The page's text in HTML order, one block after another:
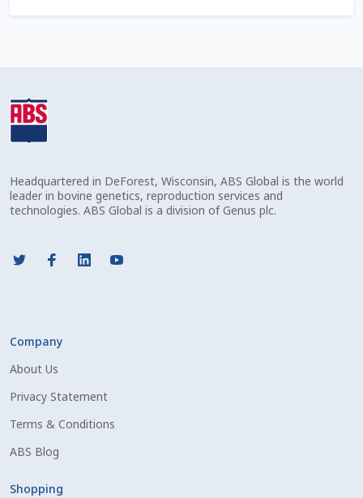
Fall Special 2022
Forgot Password
Reset Password
Login
Privacy Policy
Sample Page
Headquartered in DeForest, Wisconsin, ABS Global is the world
leader in bovine genetics, reproduction services and
technologies. ABS Global is a division of Genus plc.
Company
About Us
Privacy Statement
Terms & Conditions
ABS Blog
Shopping